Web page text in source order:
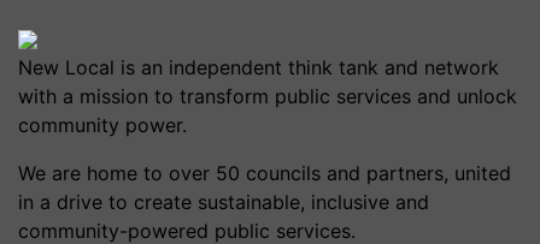
New Local is an independent think tank and network
with a mission to transform public services and unlock
community power.
We are home to over 50 councils and partners, united
in a drive to create sustainable, inclusive and
community-powered public services.